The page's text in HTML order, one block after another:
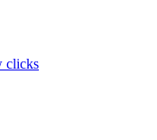
clicks